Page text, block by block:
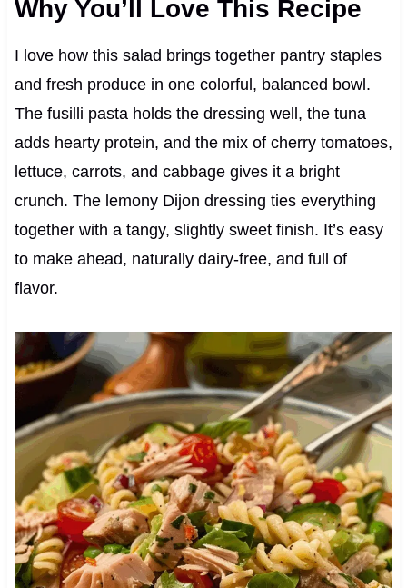
Why You’ll Love This Recipe
I love how this salad brings together pantry staples
and fresh produce in one colorful, balanced bowl.
The fusilli pasta holds the dressing well, the tuna
adds hearty protein, and the mix of cherry tomatoes,
lettuce, carrots, and cabbage gives it a bright
crunch. The lemony Dijon dressing ties everything
together with a tangy, slightly sweet finish. It’s easy
to make ahead, naturally dairy-free, and full of
flavor.